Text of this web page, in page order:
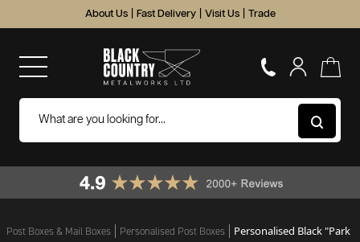
About Us Fast Delivery Visit Us Trade
Post Boxes & Mail Boxes Personalised Post Boxes
Personalised Black "Park